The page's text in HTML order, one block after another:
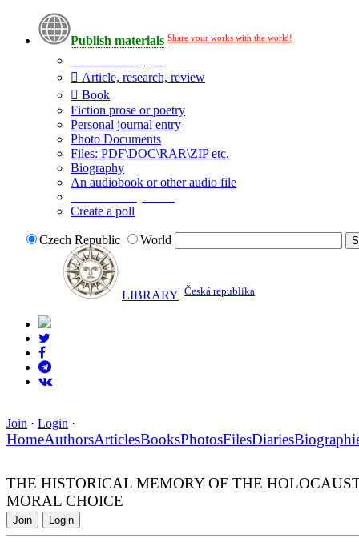
Publish materials Share your works with the world!
Article, research, review
Book
Fiction prose or poetry
Personal journal entry
Photo Documents
Files: PDF\DOC\RAR\ZIP etc.
Biography
An audiobook or other audio file
Create a poll
Czech Republic World
LIBRARY Česká republika
Join · Login ·
HomeAuthorsArticlesBooksPhotosFilesDiaries
THE HISTORICAL MEMORY OF THE
MORAL CHOICE
Join Login